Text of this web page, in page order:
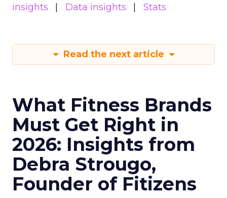
insights
Data insights Stats
Read the next article
What Fitness Brands
Must Get Right in
2026: Insights from
Debra Strougo,
Founder of Fitizens